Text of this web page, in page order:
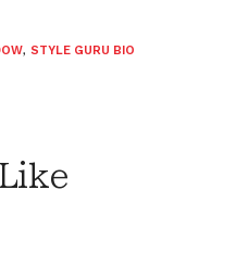
, STYLE GURU BIO